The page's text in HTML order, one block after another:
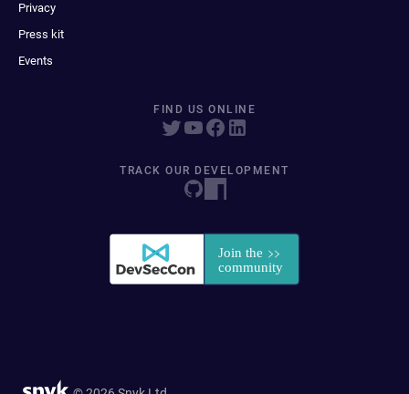
Privacy
Press kit
Events
FIND US ONLINE
TRACK OUR DEVELOPMENT